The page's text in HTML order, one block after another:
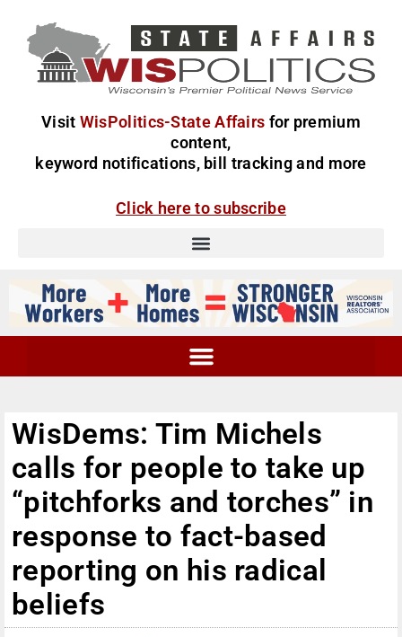
Visit WisPolitics-State Affairs for premium
content,
keyword notifications, bill tracking and more
Click here to subscribe
WisDems: Tim Michels
calls for people to take up
“pitchforks and torches” in
response to fact-based
reporting on his radical
beliefs